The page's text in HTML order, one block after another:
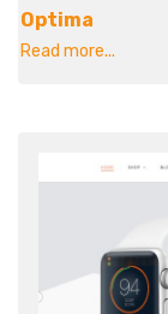
Optima
Read more...